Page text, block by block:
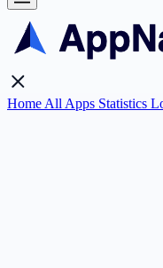
Home All Apps Statistics